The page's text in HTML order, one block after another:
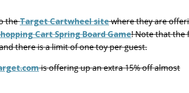
theTarget Cartwheel sitewhere they are
Cart Spring Board Game! Note that the
there is a limit of one toy per guest.
is offering up an extra 15% off almost